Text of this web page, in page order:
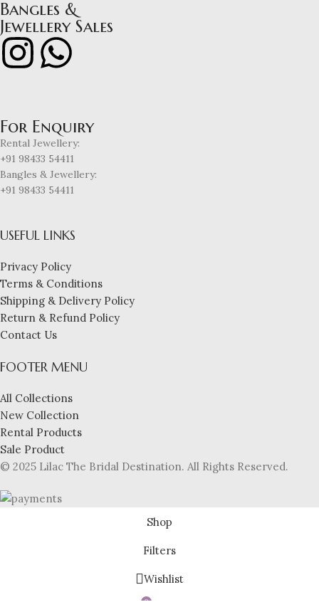
Bangles &
Jewellery Sales
For Enquiry
Rental Jewellery:
+91 98433 54411
Bangles & Jewellery:
+91 98433 54411
USEFUL LINKS
Privacy Policy
Terms & Conditions
Shipping & Delivery Policy
Return & Refund Policy
Contact Us
FOOTER MENU
All Collections
New Collection
Rental Products
Sale Product
© 2025 Lilac The Bridal Destination. All Rights Reserved.
Shop
Filters
Wishlist
0